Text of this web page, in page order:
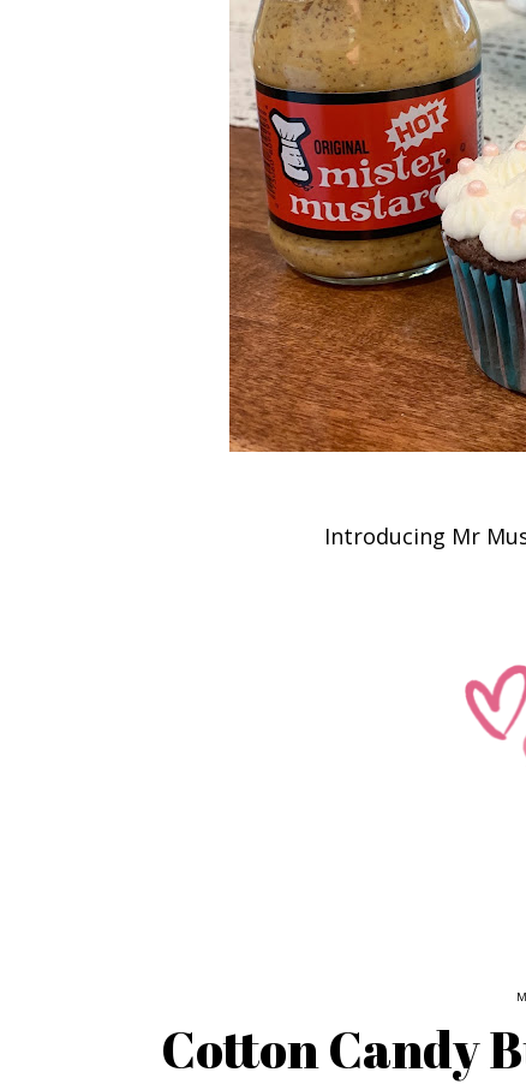
Introducing Mr
Cotton Candy